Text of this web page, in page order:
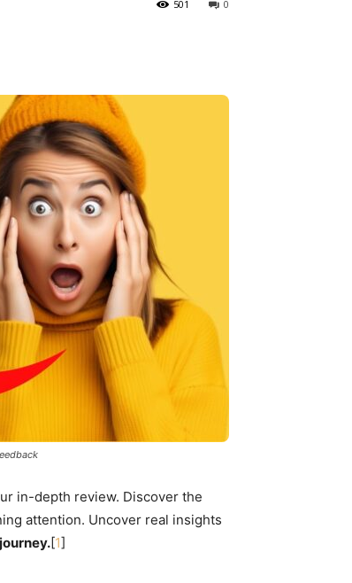
0
501
in-depth review. Discover the
attention. Uncover real insights
[1]